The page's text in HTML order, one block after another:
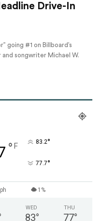
Drive-In
going #1 on Billboard’s
songwriter Michael W.
° F 83.2°
77.7°
1%
WED
83°
THU
77°